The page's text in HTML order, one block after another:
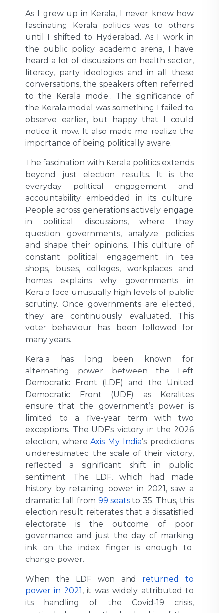
As I grew up in Kerala, I never knew how
fascinating Kerala politics was to others
until I shifted to Hyderabad. As I work in
the public policy academic arena, I have
heard a lot of discussions on health sector,
literacy, party ideologies and in all these
conversations, the speakers often referred
to the Kerala model. The significance of
the Kerala model was something I failed to
observe earlier, but happy that I could
notice it now. It also made me realize the
importance of being politically aware.
The fascination with Kerala politics extends
beyond just election results. It is the
everyday political engagement and
accountability embedded in its culture.
People across generations actively engage
in political discussions, where they
question governments, analyze policies
and shape their opinions. This culture of
constant political engagement in tea
shops, buses, colleges, workplaces and
homes explains why governments in
Kerala face unusually high levels of public
scrutiny. Once governments are elected,
they are continuously evaluated. This
voter behaviour has been followed for
many years.
Kerala has long been known for
alternating power between the Left
Democratic Front (LDF) and the United
Democratic Front (UDF) as Keralites
ensure that the government’s power is
limited to a five-year term with two
exceptions. The UDF’s victory in the 2026
election, whereAxis My India’s predictions
underestimated the scale of their victory,
reflected a significant shift in public
sentiment. The LDF, which had made
history by retaining power in 2021, saw a
dramatic fall from 99 seatsto 35. Thus, this
election result reiterates that a dissatisfied
electorate is the outcome of poor
governance and just the day of marking
ink on the index finger is enough to
change power.
When the LDF won and returned to
power in 2021, it was widely attributed to
its handling of the Covid-19 crisis,